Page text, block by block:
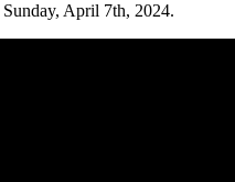
April 7th, 2024.